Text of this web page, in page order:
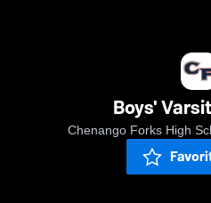
Boys'
Chenango Forks High